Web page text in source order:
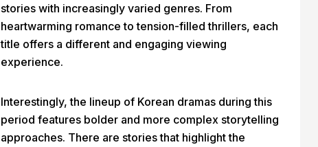
stories with increasingly varied genres. From
heartwarming romance to tension-filled thrillers, each
title offers a different and engaging viewing
experience.
Interestingly, the lineup of Korean dramas during this
period features bolder and more complex storytelling
approaches. There are stories that highlight the